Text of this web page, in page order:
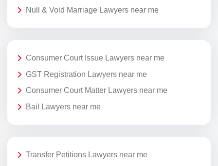
Null & Void Marriage Lawyers near me
Consumer Court Issue Lawyers near me
GST Registration Lawyers near me
Consumer Court Matter Lawyers near me
Bail Lawyers near me
Transfer Petitions Lawyers near me